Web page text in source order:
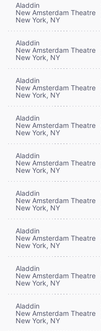
Aladdin
New Amsterdam Theatre
New York, NY
Aladdin
New Amsterdam Theatre
New York, NY
Aladdin
New Amsterdam Theatre
New York, NY
Aladdin
New Amsterdam Theatre
New York, NY
Aladdin
New Amsterdam Theatre
New York, NY
Aladdin
New Amsterdam Theatre
New York, NY
Aladdin
New Amsterdam Theatre
New York, NY
Aladdin
New Amsterdam Theatre
New York, NY
Aladdin
New Amsterdam Theatre
New York, NY